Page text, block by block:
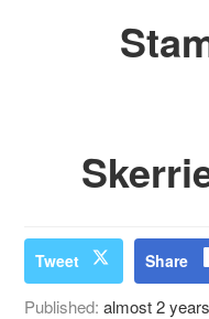
Tweet Share
Published:almost 2